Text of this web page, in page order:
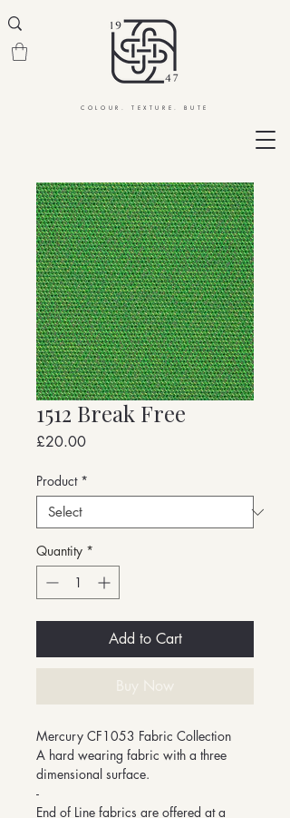
COLOUR. TEXTURE. BUTE
1512 Break Free
£20.00Price
Product *
Quantity *
Add to Cart
Buy Now
Mercury CF1053 Fabric Collection
A hard wearing fabric with a three
dimensional surface.
-
End of Line fabrics are offered at a